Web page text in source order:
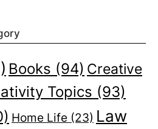
Books (94) Creative
Topics (93)
Home Life (23) Law